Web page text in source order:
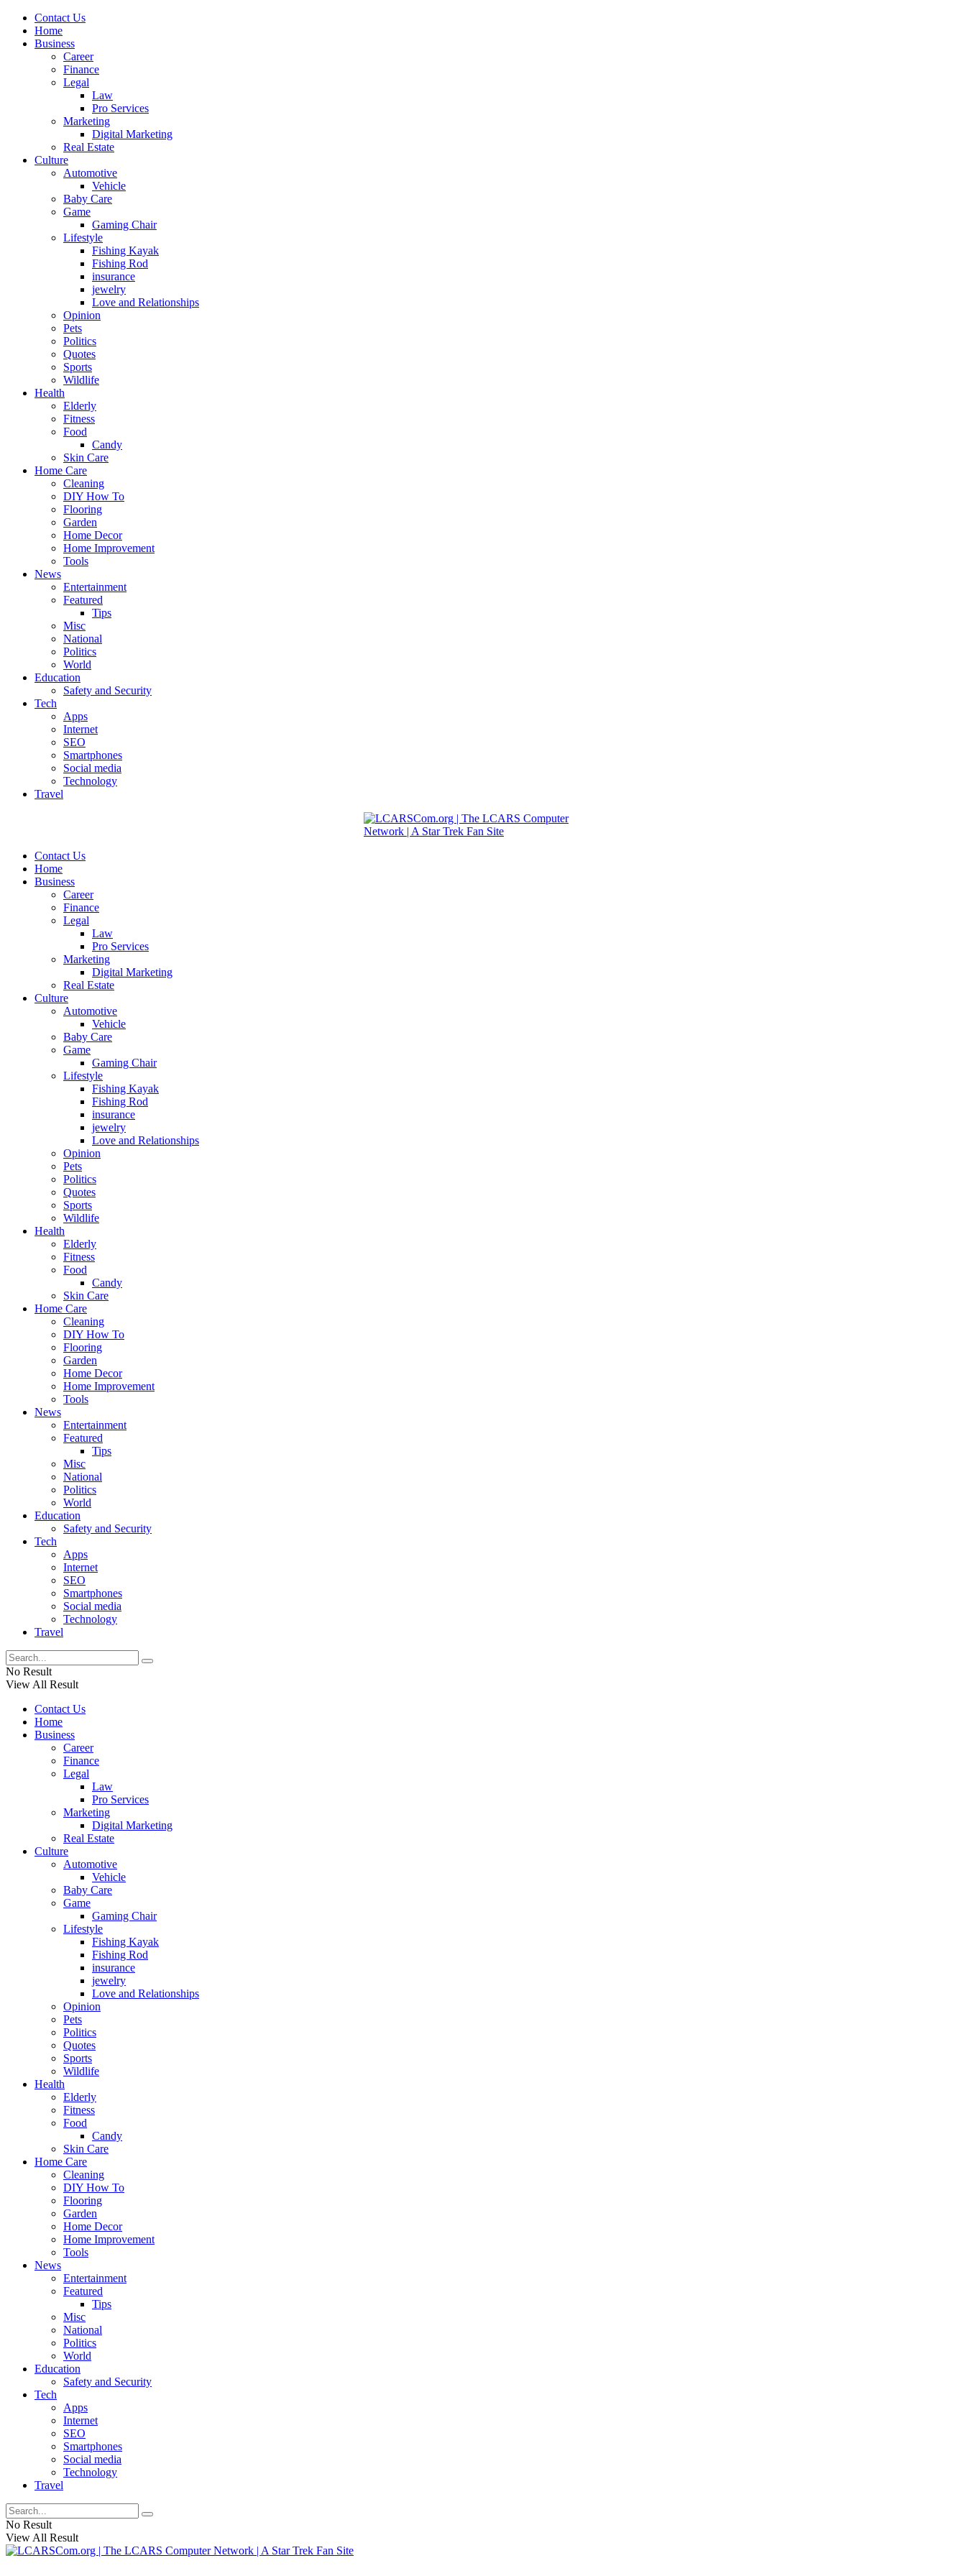
Contact Us
Home
Business
Career
Finance
Legal
Law
Pro Services
Marketing
Digital Marketing
Real Estate
Culture
Automotive
Vehicle
Baby Care
Game
Gaming Chair
Lifestyle
Fishing Kayak
Fishing Rod
insurance
jewelry
Love and Relationships
Opinion
Pets
Politics
Quotes
Sports
Wildlife
Health
Elderly
Fitness
Food
Candy
Skin Care
Home Care
Cleaning
DIY How To
Flooring
Garden
Home Decor
Home Improvement
Tools
News
Entertainment
Featured
Tips
Misc
National
Politics
World
Education
Safety and Security
Tech
Apps
Internet
SEO
Smartphones
Social media
Technology
Travel
Contact Us
Home
Business
Career
Finance
Legal
Law
Pro Services
Marketing
Digital Marketing
Real Estate
Culture
Automotive
Vehicle
Baby Care
Game
Gaming Chair
Lifestyle
Fishing Kayak
Fishing Rod
insurance
jewelry
Love and Relationships
Opinion
Pets
Politics
Quotes
Sports
Wildlife
Health
Elderly
Fitness
Food
Candy
Skin Care
Home Care
Cleaning
DIY How To
Flooring
Garden
Home Decor
Home Improvement
Tools
News
Entertainment
Featured
Tips
Misc
National
Politics
World
Education
Safety and Security
Tech
Apps
Internet
SEO
Smartphones
Social media
Technology
Travel
No Result
View All Result
Contact Us
Home
Business
Career
Finance
Legal
Law
Pro Services
Marketing
Digital Marketing
Real Estate
Culture
Automotive
Vehicle
Baby Care
Game
Gaming Chair
Lifestyle
Fishing Kayak
Fishing Rod
insurance
jewelry
Love and Relationships
Opinion
Pets
Politics
Quotes
Sports
Wildlife
Health
Elderly
Fitness
Food
Candy
Skin Care
Home Care
Cleaning
DIY How To
Flooring
Garden
Home Decor
Home Improvement
Tools
News
Entertainment
Featured
Tips
Misc
National
Politics
World
Education
Safety and Security
Tech
Apps
Internet
SEO
Smartphones
Social media
Technology
Travel
No Result
View All Result